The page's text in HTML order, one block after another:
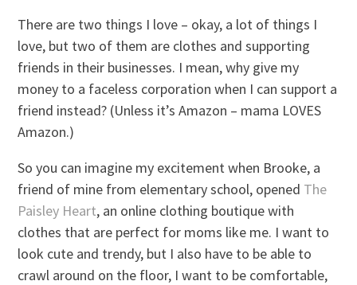
There are two things I love – okay, a lot of things I
love, but two of them are clothes and supporting
friends in their businesses. I mean, why give my
money to a faceless corporation when I can support a
friend instead? (Unless it’s Amazon – mama LOVES
Amazon.)
So you can imagine my excitement when Brooke, a
friend of mine from elementary school, opened The
Paisley Heart, an online clothing boutique with
clothes that are perfect for moms like me. I want to
look cute and trendy, but I also have to be able to
crawl around on the floor, I want to be comfortable,